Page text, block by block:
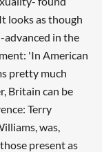
looks as though
in the
'In American
pretty much
Britain can be
Terry
was,
present as